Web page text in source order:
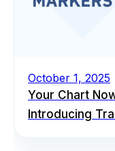
October 1, 2025
Your Chart
Introducing